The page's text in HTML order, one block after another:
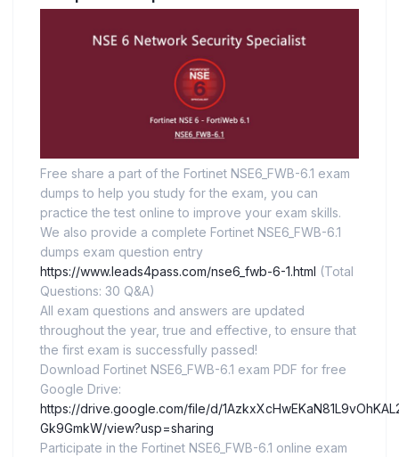
Free share a part of the Fortinet NSE6_FWB-6.1 exam
dumps to help you study for the exam, you can
practice the test online to improve your exam skills.
We also provide a complete Fortinet NSE6_FWB-6.1
dumps exam question entry
https://www.leads4pass.com/nse6_fwb-6-1.html (Total
Questions: 30 Q&A)
All exam questions and answers are updated
throughout the year, true and effective, to ensure that
the first exam is successfully passed!
Download Fortinet NSE6_FWB-6.1 exam PDF for free
Google Drive:
https://drive.google.com/file/d/
Gk9GmkW/view?usp=sharing
Participate in the Fortinet NSE6_FWB-6.1 online exam